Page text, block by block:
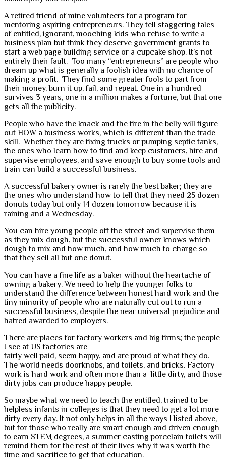
A retired friend of mine volunteers for a program for
mentoring aspiring entrepreneurs. They tell staggering tales
of entitled, ignorant, mooching kids who refuse to write a
business plan but think they deserve government grants to
start a web page building service or a cupcake shop. It’s not
entirely their fault. Too many “entrepreneurs” are people who
dream up what is generally a foolish idea with no chance of
making a profit. They find some greater fools to part from
their money, burn it up, fail, and repeat. One in a hundred
survives 3 years, one in a million makes a fortune, but that one
gets all the publicity.
People who have the knack and the fire in the belly will figure
out HOW a business works, which is different than the trade
skill. Whether they are fixing trucks or pumping septic tanks,
the ones who learn how to find and keep customers, hire and
supervise employees, and save enough to buy some tools and
train can build a successful business.
A successful bakery owner is rarely the best baker; they are
the ones who understand how to tell that they need 25 dozen
donuts today but only 14 dozen tomorrow because it is
raining and a Wednesday.
You can hire young people off the street and supervise them
as they mix dough, but the successful owner knows which
dough to mix and how much, and how much to charge so
that they sell all but one donut.
You can have a fine life as a baker without the heartache of
owning a bakery. We need to help the younger folks to
understand the difference between honest hard work and the
tiny minority of people who are naturally cut out to run a
successful business, despite the near universal prejudice and
hatred awarded to employers.
There are places for factory workers and big firms; the people
I see at US factories are
fairly well paid, seem happy, and are proud of what they do.
The world needs doorknobs, and toilets, and bricks. Factory
work is hard work and often more than a little dirty, and those
dirty jobs can produce happy people.
So maybe what we need to teach the entitled, trained to be
helpless infants in colleges is that they need to get a lot more
dirty every day. It not only helps in all the ways I listed above,
but for those who really are smart enough and driven enough
to earn STEM degrees, a summer casting porcelain toilets will
remind them for the rest of their lives why it was worth the
time and sacrifice to get that education.